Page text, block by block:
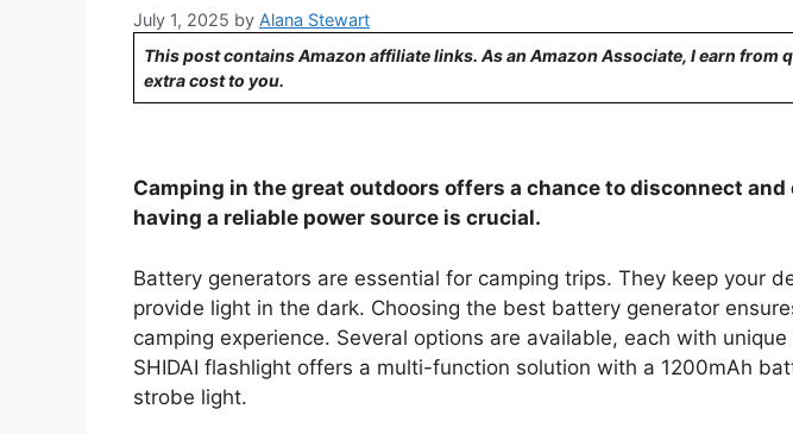
July 1, 2025 by Alana Stewart
This post contains Amazon affiliate links. As an Amazon Associate, I earn from
extra cost to you.
Camping in the great outdoors offers a chance to disconnect and
having a reliable power source is crucial.
Battery generators are essential for camping trips. They keep your
provide light in the dark. Choosing the best battery generator
camping experience. Several options are available, each with
SHIDAI flashlight offers a multi-function solution with a 1200mAh
strobe light.